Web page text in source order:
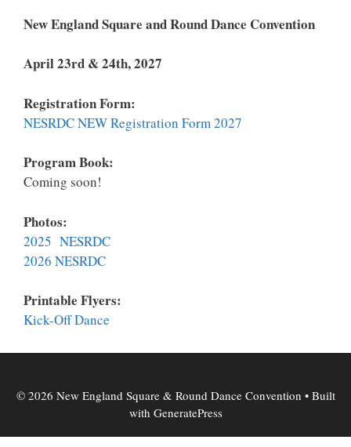
New England Square and Round Dance Convention
April 23rd & 24th, 2027
Registration Form:
NESRDC NEW Registration Form 2027
Program Book:
Coming soon!
Photos:
2025 NESRDC
2026 NESRDC
Printable Flyers:
Kick-Off Dance
© 2026 New England Square & Round Dance Convention • Built
with GeneratePress